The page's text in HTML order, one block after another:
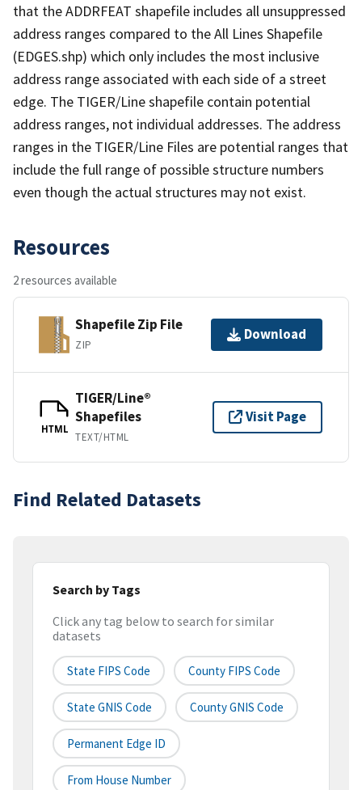
that the ADDRFEAT shapefile includes all unsuppressed
address ranges compared to the All Lines Shapefile
(EDGES.shp) which only includes the most inclusive
address range associated with each side of a street
edge. The TIGER/Line shapefile contain potential
address ranges, not individual addresses. The address
ranges in the TIGER/Line Files are potential ranges that
include the full range of possible structure numbers
even though the actual structures may not exist.
Resources
2 resources available
Shapefile Zip File
ZIP
Download
HTML
TIGER/Line®
Shapefiles
TEXT/HTML
Visit Page
Find Related Datasets
Search by Tags
Click any tag below to search for similar
datasets
State FIPS Code County FIPS Code
State GNIS Code County GNIS Code
Permanent Edge ID
From House Number